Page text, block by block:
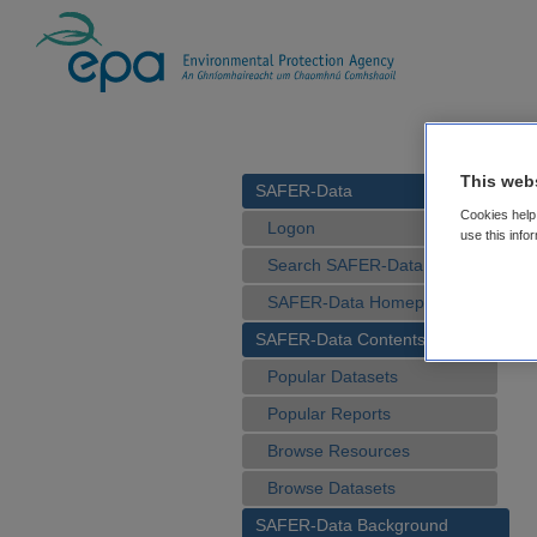
SAFER-Data
Logon
Search SAFER-Data
SAFER-Data Homepage
SAFER-Data Contents
Popular Datasets
Popular Reports
Browse Resources
Browse Datasets
SAFER-Data Background
This
Cookies
use this